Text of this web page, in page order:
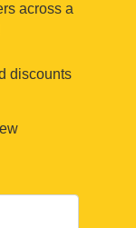
across a
discounts